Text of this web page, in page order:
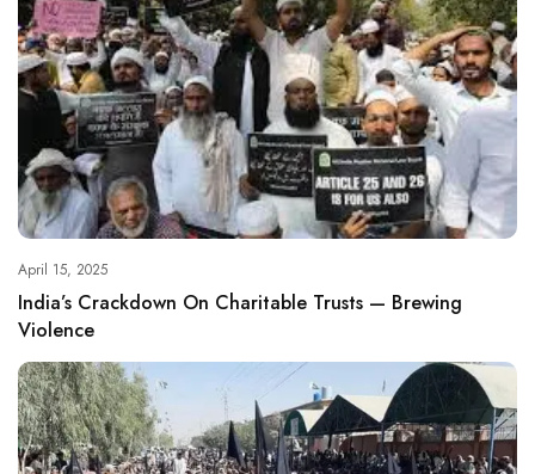
April 15, 2025
India’s Crackdown On Charitable Trusts — Brewing
Violence